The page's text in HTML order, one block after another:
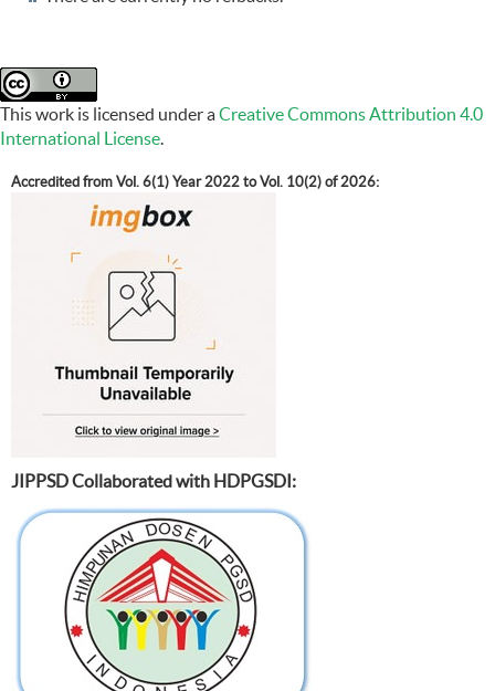
This work is licensed under aCreative Commons Attribution 4.0
International License.
Accredited from Vol. 6(1) Year 2022 to Vol. 10(2) of 2026:
JIPPSD Collaborated with HDPGSDI: